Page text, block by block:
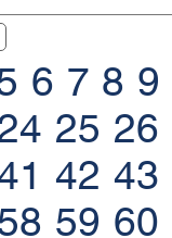
6 7 8 9
25 26
42 43
59 60